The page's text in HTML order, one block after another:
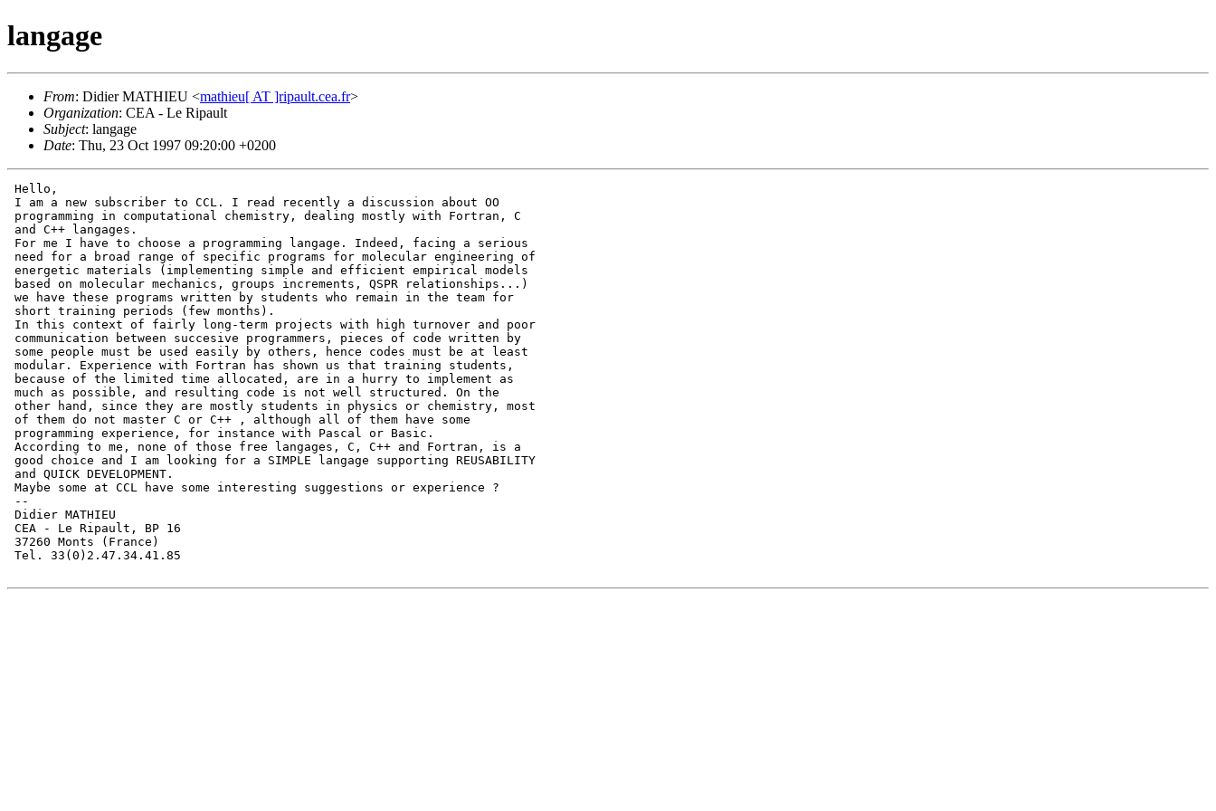
langage
From: Didier MATHIEU <mathieu[ AT ]ripault.cea.fr>
Organization: CEA - Le Ripault
Subject: langage
Date: Thu, 23 Oct 1997 09:20:00 +0200
Hello,
I am a new subscriber to CCL. I read recently a discussion about OO
programming in computational chemistry, dealing mostly with Fortran, C
and C++ langages.
For me I have to choose a programming langage. Indeed, facing a serious
need for a broad range of specific programs for molecular engineering of
energetic materials (implementing simple and efficient empirical models
based on molecular mechanics, groups increments, QSPR relationships...)
we have these programs written by students who remain in the team for
short training periods (few months).
In this context of fairly long-term projects with high turnover and poor
communication between succesive programmers, pieces of code written by
some people must be used easily by others, hence codes must be at least
modular. Experience with Fortran has shown us that training students,
because of the limited time allocated, are in a hurry to implement as
much as possible, and resulting code is not well structured. On the
other hand, since they are mostly students in physics or chemistry, most
of them do not master C or C++ , although all of them have some
programming experience, for instance with Pascal or Basic.
According to me, none of those free langages, C, C++ and Fortran, is a
good choice and I am looking for a SIMPLE langage supporting REUSABILITY
and QUICK DEVELOPMENT.
Maybe some at CCL have some interesting suggestions or experience ?
--
Didier MATHIEU
CEA - Le Ripault, BP 16
37260 Monts (France)
Tel. 33(0)2.47.34.41.85